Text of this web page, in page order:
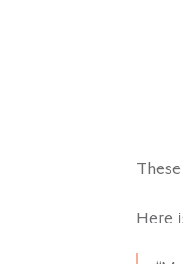
Here